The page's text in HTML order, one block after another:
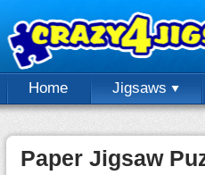
Home Jigsaws
Paper Jigsaw